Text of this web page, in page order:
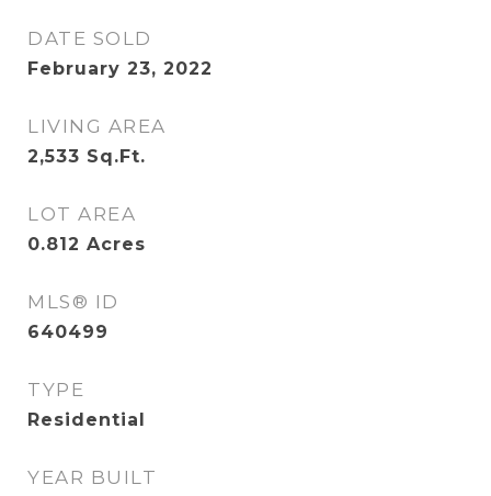
DATE SOLD
February 23, 2022
LIVING AREA
2,533 Sq.Ft.
LOT AREA
0.812 Acres
MLS® ID
640499
TYPE
Residential
YEAR BUILT